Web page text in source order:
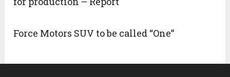
Force Motors SUV to be called “One”